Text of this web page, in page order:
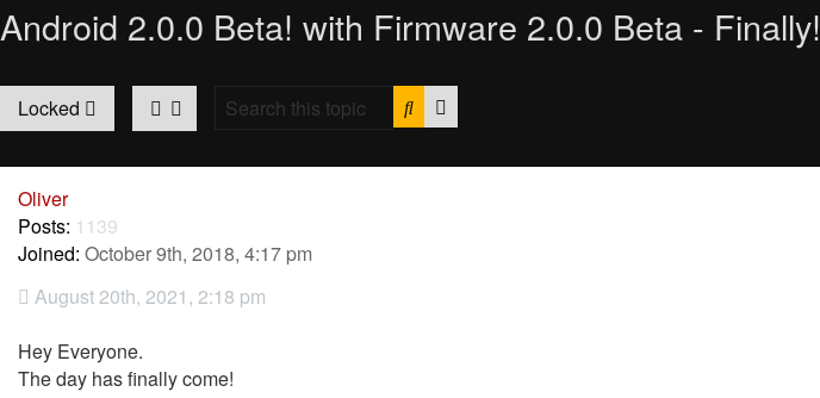
Android 2.0.0 Beta! with Firmware 2.0.0 Beta - Finally!
Locked Search
Oliver
Posts: 1139
Joined: October 9th, 2018, 4:17 pm
August 20th, 2021, 2:18 pm
Hey Everyone.
The day has finally come!